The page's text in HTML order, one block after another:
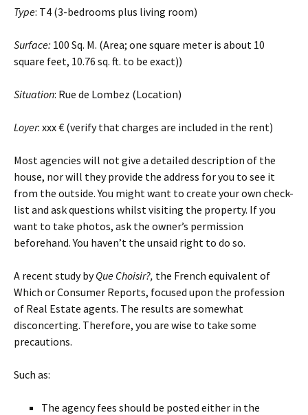
Type: T4 (3-bedrooms plus living room)
Surface: 100 Sq. M. (Area; one square meter is about 10
square feet, 10.76 sq. ft. to be exact))
Situation: Rue de Lombez (Location)
Loyer: xxx € (verify that charges are included in the rent)
Most agencies will not give a detailed description of the
house, nor will they provide the address for you to see it
from the outside. You might want to create your own check-
list and ask questions whilst visiting the property. If you
want to take photos, ask the owner’s permission
beforehand. You haven’t the unsaid right to do so.
A recent study byQue Choisir?, the French equivalent of
Which or Consumer Reports, focused upon the profession
of Real Estate agents. The results are somewhat
disconcerting. Therefore, you are wise to take some
precautions.
Such as:
The agency fees should be posted either in the